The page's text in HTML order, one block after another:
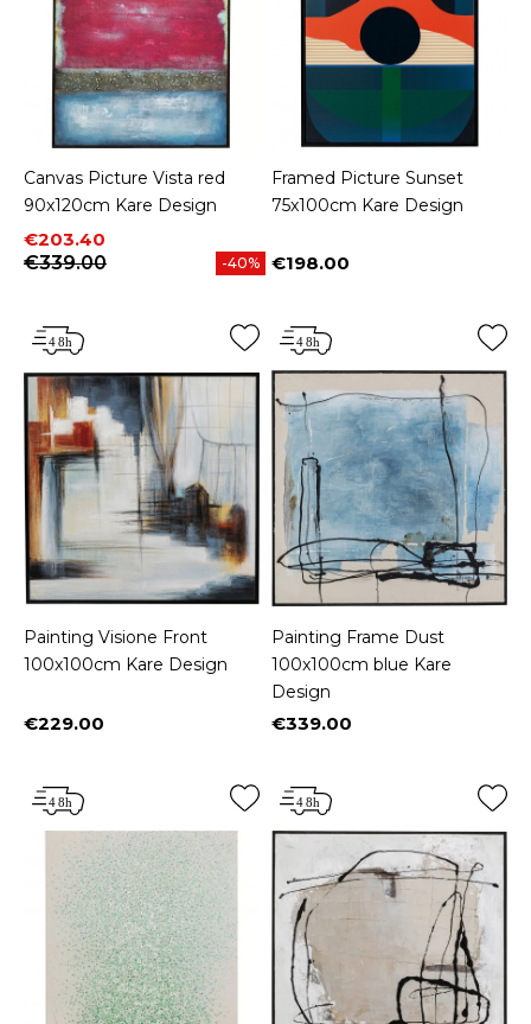
Canvas Picture Vista red
90x120cm Kare Design
Price
€203.40
Regular price
€339.00
-40%
Framed Picture Sunset
75x100cm Kare Design
Price
€198.00
Painting Visione Front
100x100cm Kare Design
Price
€229.00
Painting Frame Dust
100x100cm blue Kare
Design
Price
€339.00